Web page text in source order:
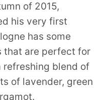
of 2015,
his very first
has some
that are perfect for
refreshing blend of
of lavender, green